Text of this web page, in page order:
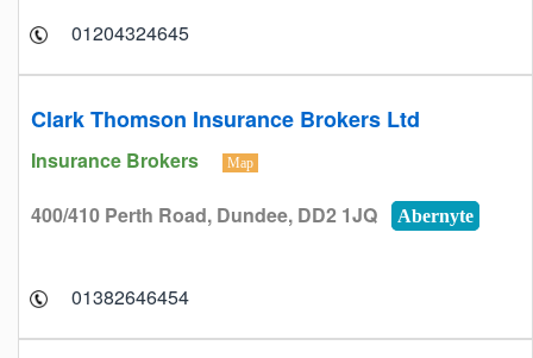
01204324645
Clark Thomson Insurance Brokers Ltd
Insurance Brokers Map
400/410 Perth Road, Dundee, DD2 1JQ Abernyte
01382646454